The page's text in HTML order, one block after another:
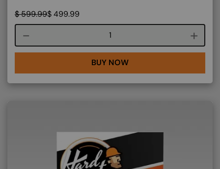
$599.99$499.99
Course quantity
BUY NOW